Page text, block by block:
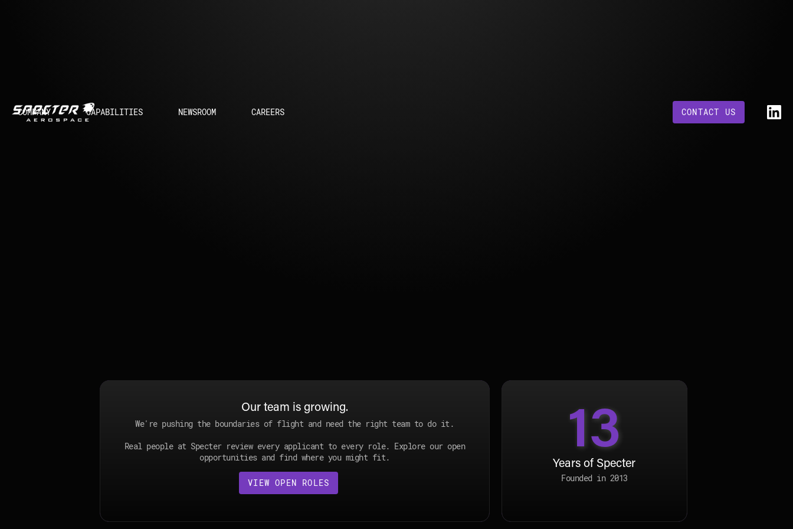
CONTACT US
COMPANY CAPABILITIES NEWSROOM CAREERS
Our team is growing.
We're pushing the boundaries of flight and need the right team to do it.
Real people at Specter review every applicant to every role. Explore our open
opportunities and find where you might fit.
VIEW OPEN ROLES
13
Years of Specter
Founded in 2013